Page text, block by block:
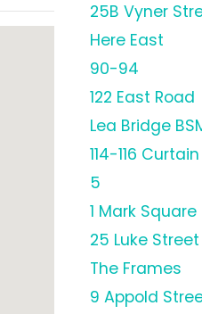
25B Vyner
Here East
90-94
122 East Road
Lea Bridge
114-116
5
1 Mark Square
25 Luke Street
The Frames
9 Appold